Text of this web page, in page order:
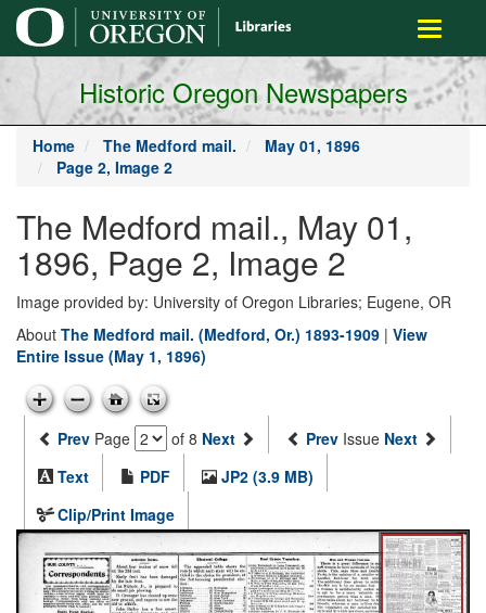
main
content
Toggle
Historic Oregon Newspapers
Home The Medford mail.
May 01, 1896
Page 2, Image 2
The Medford mail., May 01,
1896, Page 2, Image 2
Image provided by: University of Oregon Libraries; Eugene, OR
About The Medford mail. (Medford, Or.) 1893-1909 | View
Entire Issue (May 1, 1896)
Prev Page of 8 Next Prev Issue Next
Text
PDF
JP2 (3.9 MB)
Clip/Print Image